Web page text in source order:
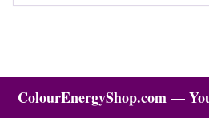
ColourEnergyShop.com —